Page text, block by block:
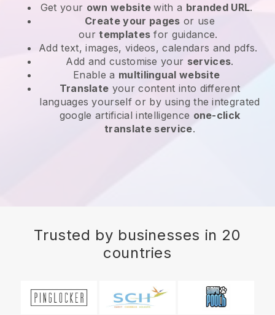
Get your own websitewith a branded URL.
Create your pages or use
ourtemplates for guidance.
Add text, images, videos, calendars and pdfs.
Add and customise your services.
Enable a multilingual website
Translate your content into different
languages yourself or by using the integrated
google artificial intelligence one-click
translate service.
Trusted by businesses in 20
countries